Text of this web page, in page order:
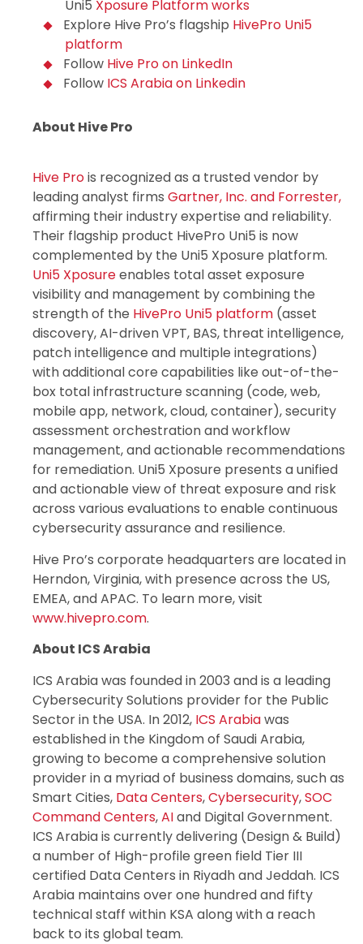
Uni5 Xposure Platform works
Explore Hive Pro’s flagship HivePro Uni5
platform
Follow Hive Pro on LinkedIn
Follow ICS Arabia on Linkedin
About Hive Pro
Hive Prois recognized as a trusted vendor by
leading analyst firms Gartner, Inc. and Forrester,
affirming their industry expertise and reliability.
Their flagship product HivePro Uni5 is now
complemented by the Uni5 Xposure platform.
Uni5 Xposureenables total asset exposure
visibility and management by combining the
strength of the HivePro Uni5 platform (asset
discovery, AI-driven VPT, BAS, threat intelligence,
patch intelligence and multiple integrations)
with additional core capabilities like out-of-the-
box total infrastructure scanning (code, web,
mobile app, network, cloud, container), security
assessment orchestration and workflow
management, and actionable recommendations
for remediation. Uni5 Xposure presents a unified
and actionable view of threat exposure and risk
across various evaluations to enable continuous
cybersecurity assurance and resilience.
Hive Pro’s corporate headquarters are located in
Herndon, Virginia, with presence across the US,
EMEA, and APAC. To learn more, visit
www.hivepro.com.
About ICS Arabia
ICS Arabia was founded in 2003 and is a leading
Cybersecurity Solutions provider for the Public
Sector in the USA. In 2012, ICS Arabiawas
established in the Kingdom of Saudi Arabia,
growing to become a comprehensive solution
provider in a myriad of business domains, such as
Smart Cities, Data Centers,Cybersecurity,SOC
Command Centers,AIand Digital Government.
ICS Arabia is currently delivering (Design & Build)
a number of High-profile green field Tier III
certified Data Centers in Riyadh and Jeddah. ICS
Arabia maintains over one hundred and fifty
technical staff within KSA along with a reach
back to its global team.